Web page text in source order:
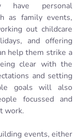
have personal
as family events,
out childcare
and offering
help them strike a
clear with the
and setting
goals will also
focussed and
work.